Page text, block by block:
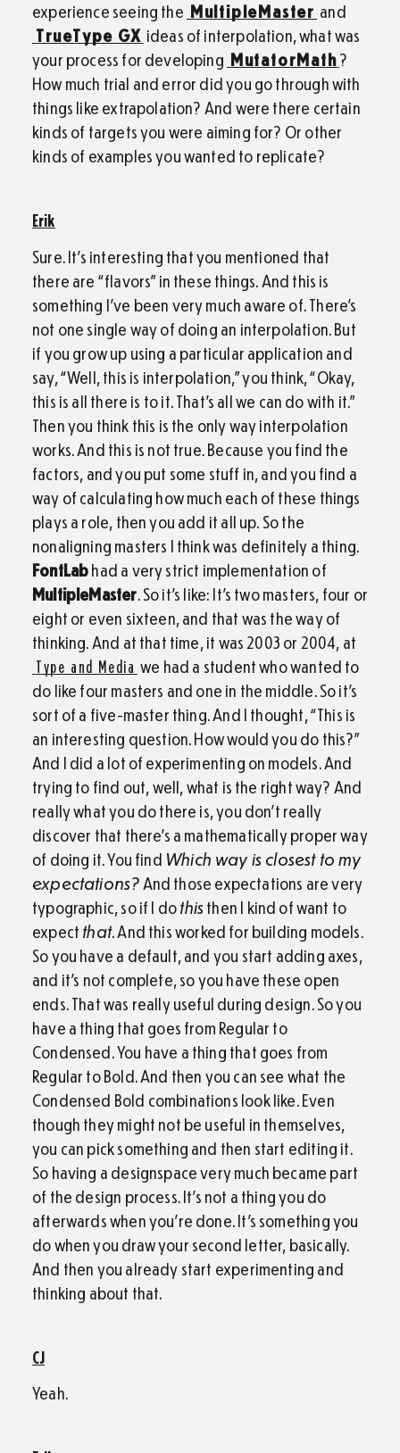
experience seeing the MultipleMaster and
TrueType GX ideas of interpolation, what was
your process for developing MutatorMath?
How much trial and error did you go through with
things like extrapolation? And were there certain
kinds of targets you were aiming for? Or other
kinds of examples you wanted to replicate?
Erik
Sure. It’s interesting that you mentioned that
there are “flavors” in these things. And this is
something I’ve been very much aware of. There’s
not one single way of doing an interpolation. But
if you grow up using a particular application and
say, “Well, this is interpolation,” you think, “Okay,
this is all there is to it. That’s all we can do with it.”
Then you think this is the only way interpolation
works. And this is not true. Because you find the
factors, and you put some stuff in, and you find a
way of calculating how much each of these things
plays a role, then you add it all up. So the
nonaligning masters I think was definitely a thing.
FontLabhad a very strict implementation of
MultipleMaster. So it’s like: It’s two masters, four or
eight or even sixteen, and that was the way of
thinking. And at that time, it was 2003 or 2004, at
Type and Media we had a student who wanted to
do like four masters and one in the middle. So it’s
sort of a five-master thing. And I thought, “This is
an interesting question. How would you do this?”
And I did a lot of experimenting on models. And
trying to find out, well, what is the right way? And
really what you do there is, you don’t really
discover that there’s a mathematically proper way
of doing it. You find Which way is closest to my
expectations?And those expectations are very
typographic, so if I dothis then I kind of want to
expect that. And this worked for building models.
So you have a default, and you start adding axes,
and it’s not complete, so you have these open
ends. That was really useful during design. So you
have a thing that goes from Regular to
Condensed. You have a thing that goes from
Regular to Bold. And then you can see what the
Condensed Bold combinations look like. Even
though they might not be useful in themselves,
you can pick something and then start editing it.
So having a designspace very much became part
of the design process. It’s not a thing you do
afterwards when you’re done. It’s something you
do when you draw your second letter, basically.
And then you already start experimenting and
thinking about that.
CJ
Yeah.